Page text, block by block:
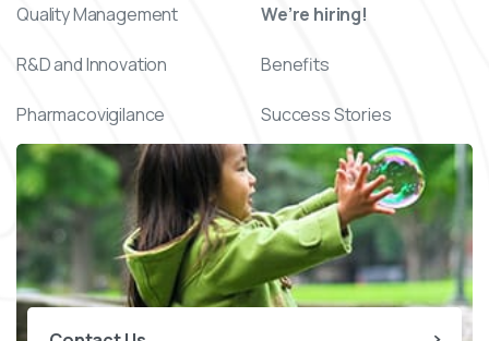
Quality Management
R&D and Innovation
Pharmacovigilance
We’re hiring!
Benefits
Success Stories